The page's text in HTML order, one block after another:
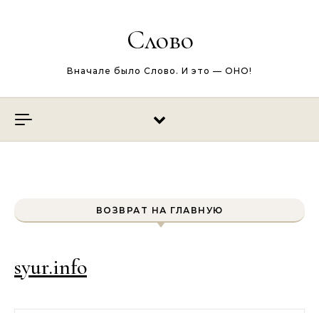
Слово
Вначале было Слово. И это — ОНО!
ВОЗВРАТ НА ГЛАВНУЮ
syur.info